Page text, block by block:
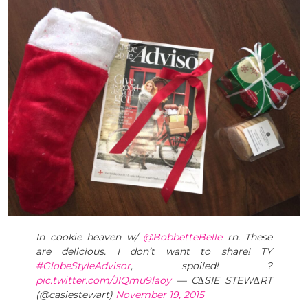
In cookie heaven w/ @BobbetteBellern. These
are delicious. I don’t want to share! TY
#GlobeStyleAdvisor, spoiled! ?
pic.twitter.com/JIQmu9laoy— C∆SIE STEW∆RT
(@casiestewart) November 19, 2015